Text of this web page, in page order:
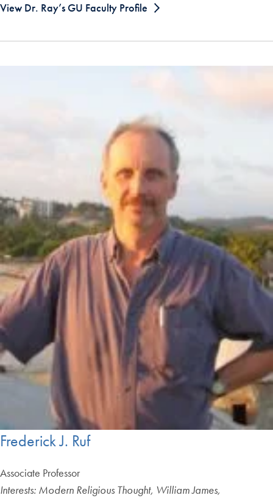
View Dr. Ray’s GU Faculty Profile
Frederick J. Ruf
Associate Professor
Interests: Modern Religious Thought, William James,